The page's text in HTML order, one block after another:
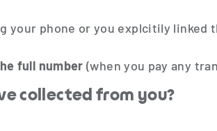
your phone or you explcitily linked
full number (when you pay any
collected from you?